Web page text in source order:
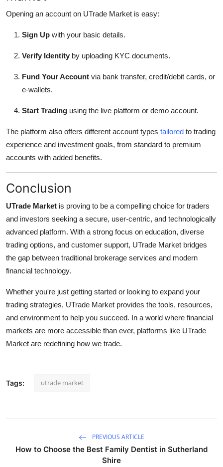
Opening an account on UTrade Market is easy:
Sign Up with your basic details.
Verify Identity by uploading KYC documents.
Fund Your Account via bank transfer, credit/debit cards, or
e-wallets.
Start Trading using the live platform or demo account.
The platform also offers different account types tailored to trading
experience and investment goals, from standard to premium
accounts with added benefits.
Conclusion
UTrade Market is proving to be a compelling choice for traders
and investors seeking a secure, user-centric, and technologically
advanced platform. With a strong focus on education, diverse
trading options, and customer support, UTrade Market bridges
the gap between traditional brokerage services and modern
financial technology.
Whether you're just getting started or looking to expand your
trading strategies, UTrade Market provides the tools, resources,
and environment to help you succeed. In a world where financial
markets are more accessible than ever, platforms like UTrade
Market are redefining how we trade.
Tags: utrade market
PREVIOUS ARTICLE
How to Choose the Best Family Dentist in Sutherland
Shire